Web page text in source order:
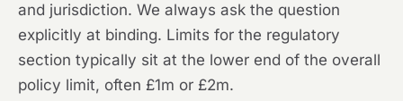
and jurisdiction. We always ask the question
explicitly at binding. Limits for the regulatory
section typically sit at the lower end of the overall
policy limit, often £1m or £2m.